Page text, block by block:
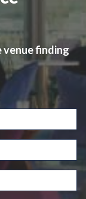
venue finding